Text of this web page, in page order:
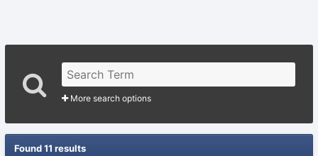
More search options
Found 11 results